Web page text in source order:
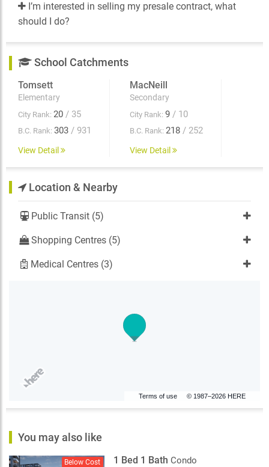
I’m interested in selling my presale contract, what
should I do?
School Catchments
Tomsett
Elementary
City Rank: 20 / 35
B.C. Rank: 303 / 931
View Detail
MacNeill
Secondary
City Rank: 9 / 10
B.C. Rank: 218 / 252
View Detail
Location & Nearby
Public Transit (5)
Shopping Centres (5)
Medical Centres (3)
Terms of use © 1987–2026 HERE
You may also like
Below Cost 1 Bed 1 Bath Condo